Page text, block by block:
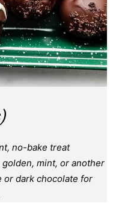
no-bake treat
mint, or another
or dark chocolate for